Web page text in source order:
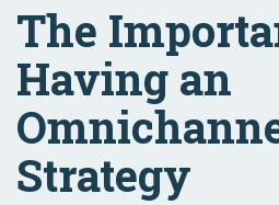
The
Having an
Strategy